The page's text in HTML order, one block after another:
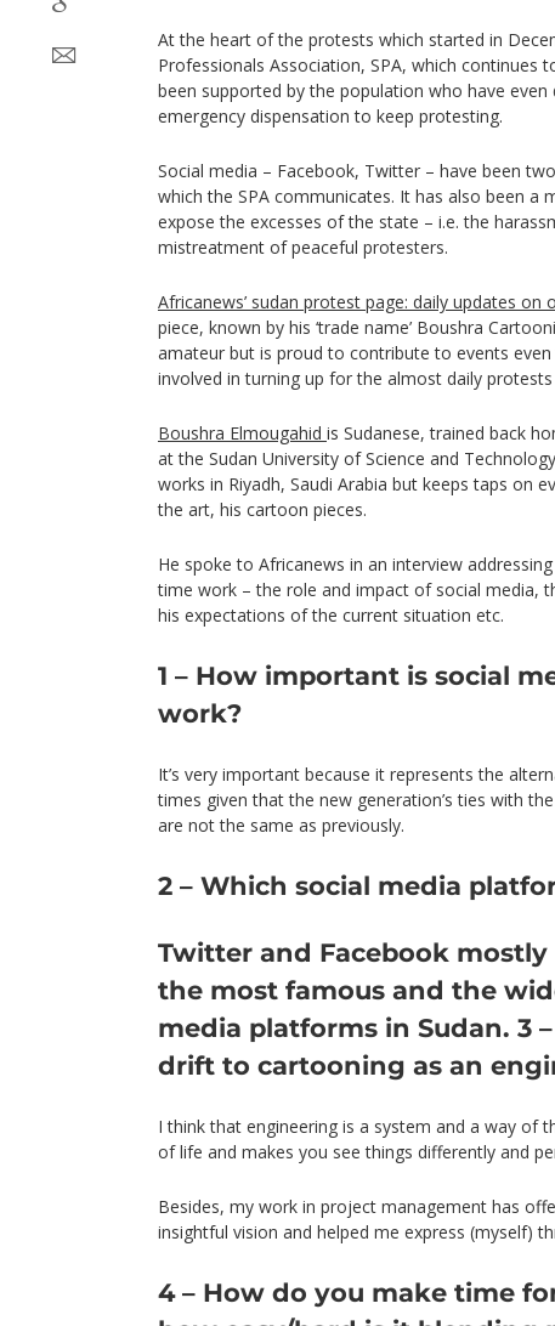
At the heart of the protests which started in
Professionals Association, SPA, which continues
been supported by the population who have
emergency dispensation to keep protesting.
Social media – Facebook, Twitter – have been
which the SPA communicates. It has also been a
expose the excesses of the state – i.e. the
mistreatment of peaceful protesters.
Africanews’ sudan protest page: daily updates on
piece, known by his ‘trade name’ Boushra
amateur but is proud to contribute to events
involved in turning up for the almost daily
Boushra Elmougahid is Sudanese, trained back
at the Sudan University of Science and
works in Riyadh, Saudi Arabia but keeps taps on
the art, his cartoon pieces.
He spoke to Africanews in an interview
time work – the role and impact of social media,
his expectations of the current situation etc.
1 – How important is social
work?
It’s very important because it represents the
times given that the new generation’s ties with
are not the same as previously.
2 – Which social media
Twitter and Facebook mostly
the most famous and the
media platforms in Sudan. 3
drift to cartooning as an
I think that engineering is a system and a way of
of life and makes you see things differently and
Besides, my work in project management has
insightful vision and helped me express (myself)
4 – How do you make time